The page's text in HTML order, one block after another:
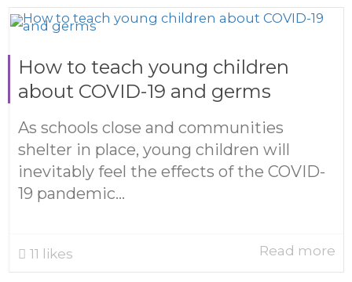
How to teach young children
about COVID-19 and germs
As schools close and communities
shelter in place, young children will
inevitably feel the effects of the COVID-
19 pandemic...
11 likes Read more